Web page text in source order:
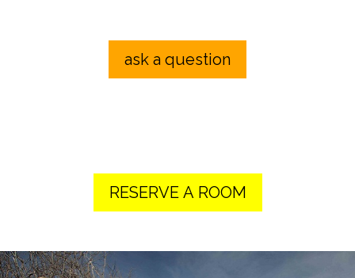
ask a question
RESERVE A ROOM